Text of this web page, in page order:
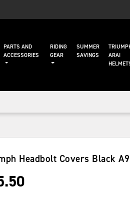
PARTS AND
ACCESSORIES
RIDING
GEAR
SUMMER
SAVINGS
ARAI
Headbolt Covers Black